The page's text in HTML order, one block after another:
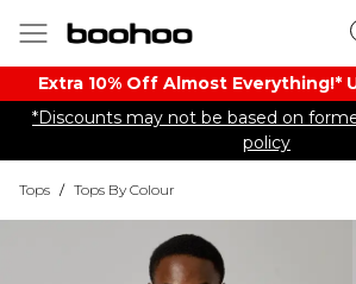
Extra 10% Off Almost Everything​​!*
*Discounts may not be based on
policy
Tops / Tops By Colour